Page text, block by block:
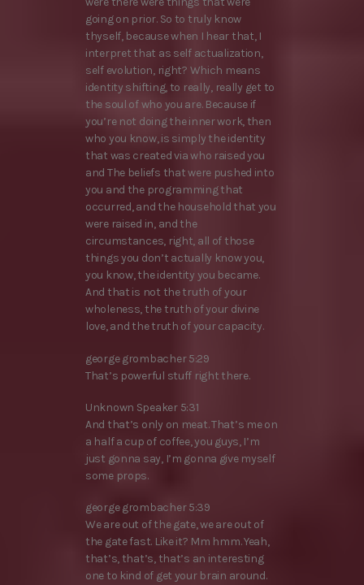
going on prior. So to truly know
thyself, because when I hear that, I
interpret that as self actualization,
self evolution, right? Which means
identity shifting, to really, really get to
the soul of who you are. Because if
you’re not doing the inner work, then
who you know, is simply the identity
that was created via who raised you
and The beliefs that were pushed into
you and the programming that
occurred, and the household that you
were raised in, and the
circumstances, right, all of those
things you don’t actually know you,
you know, the identity you became.
And that is not the truth of your
wholeness, the truth of your divine
love, and the truth of your capacity.
george grombacher 5:29
That’s powerful stuff right there.
Unknown Speaker 5:31
And that’s only on meat. That’s me on
a half a cup of coffee, you guys, I’m
just gonna say, I’m gonna give myself
some props.
george grombacher 5:39
We are out of the gate, we are out of
the gate fast. Like it? Mm hmm. Yeah,
that’s, that’s, that’s an interesting
one to kind of get your brain around.